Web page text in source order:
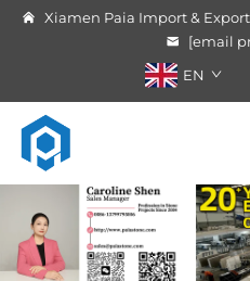
Xiamen Paia Import & Export
[email
EN